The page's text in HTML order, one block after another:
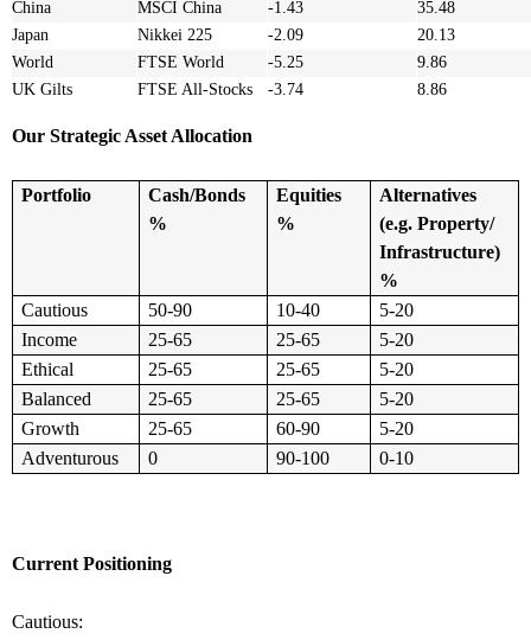
China MSCI China -1.43
35.48
Japan
Nikkei 225 -2.09
20.13
World
FTSE World -5.25
9.86
UK Gilts
FTSE All-Stocks -3.74 8.86
Our Strategic Asset Allocation
Portfolio
Cash/Bonds
%
Equities
%
Alternatives
(e.g. Property/
Infrastructure)
%
Cautious
50-90 10-40
5-20
Income
25-65 25-65
5-20
Ethical
25-65 25-65
5-20
Balanced
25-65 25-65
5-20
Growth
25-65 60-90
5-20
Adventurous
0 90-100 0-10
Current Positioning
Cautious: